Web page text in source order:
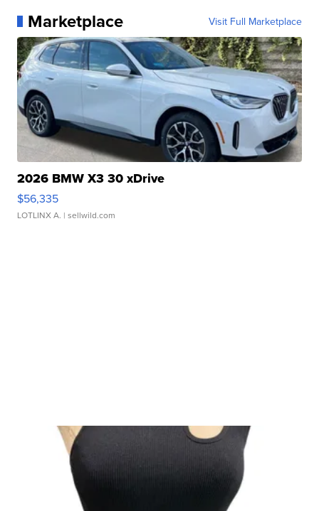
Marketplace Visit Full Marketplace
2026 BMW X3 30 xDrive
$56,335
LOTLINX A. | sellwild.com